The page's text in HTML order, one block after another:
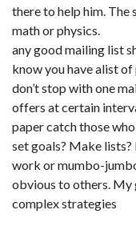
there to help him. The
math or physics.
any good mailing list
know you have alist
don’t stop with one
offers at certain
paper catch those
set goals? Make lists?
work or mumbo-
obvious to others. My
complex strategies